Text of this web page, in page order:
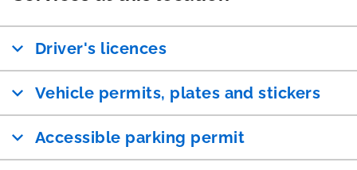
Driver's licences
Vehicle permits, plates and stickers
Accessible parking permit